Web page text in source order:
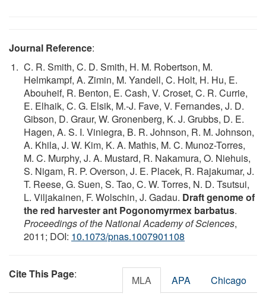
Journal Reference:
C. R. Smith, C. D. Smith, H. M. Robertson, M.
Helmkampf, A. Zimin, M. Yandell, C. Holt, H. Hu, E.
Abouheif, R. Benton, E. Cash, V. Croset, C. R. Currie,
E. Elhaik, C. G. Elsik, M.-J. Fave, V. Fernandes, J. D.
Gibson, D. Graur, W. Gronenberg, K. J. Grubbs, D. E.
Hagen, A. S. I. Viniegra, B. R. Johnson, R. M. Johnson,
A. Khila, J. W. Kim, K. A. Mathis, M. C. Munoz-Torres,
M. C. Murphy, J. A. Mustard, R. Nakamura, O. Niehuis,
S. Nigam, R. P. Overson, J. E. Placek, R. Rajakumar, J.
T. Reese, G. Suen, S. Tao, C. W. Torres, N. D. Tsutsui,
L. Viljakainen, F. Wolschin, J. Gadau. Draft genome of
the red harvester ant Pogonomyrmex barbatus.
Proceedings of the National Academy of Sciences,
2011; DOI: 10.1073/pnas.1007901108
Cite This Page: MLA APA Chicago